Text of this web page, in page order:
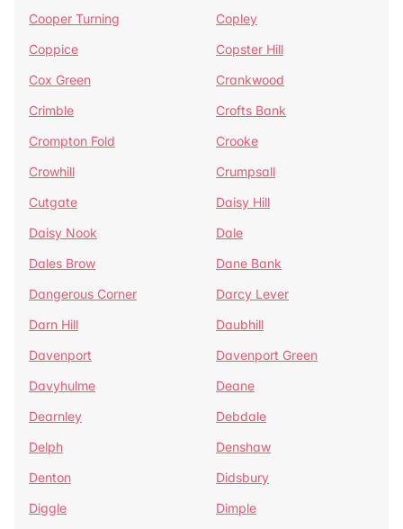
Cooper Turning
Copley
Coppice
Copster Hill
Cox Green
Crankwood
Crimble
Crofts Bank
Crompton Fold
Crooke
Crowhill
Crumpsall
Cutgate
Daisy Hill
Daisy Nook
Dale
Dales Brow
Dane Bank
Dangerous Corner
Darcy Lever
Darn Hill
Daubhill
Davenport
Davenport Green
Davyhulme
Deane
Dearnley
Debdale
Delph
Denshaw
Denton
Didsbury
Diggle
Dimple